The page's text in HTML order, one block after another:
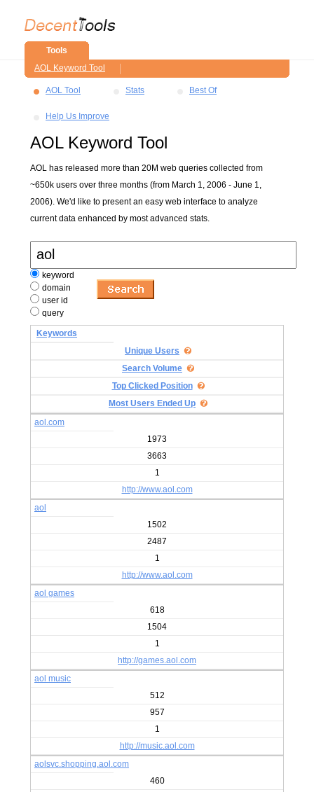
Tools
AOL Keyword Tool
AOL Tool Stats Best Of
Help Us Improve
AOL Keyword Tool
AOL has released more than 20M web queries collected from
~650k users over three months (from March 1, 2006 - June 1,
2006). We'd like to present an easy web interface to analyze
current data enhanced by most advanced stats.
keyword
domain
user id
query
Keywords
Unique Users
Search Volume
Top Clicked Position
Most Users Ended Up
aol.com
1973
3663
1
http://www.aol.com
aol
1502
2487
1
http://www.aol.com
aol games
618
1504
1
http://games.aol.com
aol music
512
957
1
http://music.aol.com
aolsvc.shopping.aol.com
460